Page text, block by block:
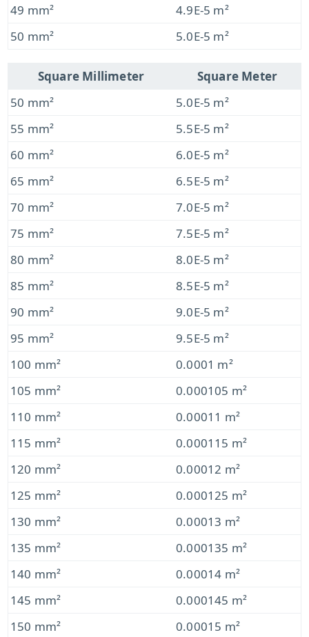
49 mm²
4.9E-5 m²
50 mm²
5.0E-5 m²
Square Millimeter
Square Meter
50 mm²
5.0E-5 m²
55 mm²
5.5E-5 m²
60 mm²
6.0E-5 m²
65 mm²
6.5E-5 m²
70 mm²
7.0E-5 m²
75 mm²
7.5E-5 m²
80 mm²
8.0E-5 m²
85 mm²
8.5E-5 m²
90 mm²
9.0E-5 m²
95 mm²
9.5E-5 m²
100 mm²
0.0001 m²
105 mm²
0.000105 m²
110 mm²
0.00011 m²
115 mm²
0.000115 m²
120 mm²
0.00012 m²
125 mm²
0.000125 m²
130 mm²
0.00013 m²
135 mm²
0.000135 m²
140 mm²
0.00014 m²
145 mm²
0.000145 m²
150 mm²
0.00015 m²